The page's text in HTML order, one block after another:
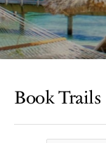
Book Trails